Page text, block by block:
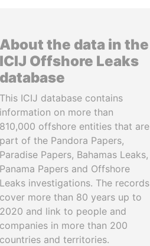
About the data in the
ICIJ Offshore Leaks
database
This ICIJ database contains
information on more than
810,000 offshore entities that are
part of the Pandora Papers,
Paradise Papers, Bahamas Leaks,
Panama Papers and Offshore
Leaks investigations. The records
cover more than 80 years up to
2020 and link to people and
companies in more than 200
countries and territories.